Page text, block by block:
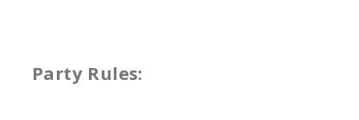
Party Rules: